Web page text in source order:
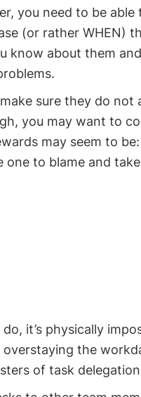
you need to be
(or rather WHEN)
know about them
sure they do
you may want to
may seem to be:
to blame and
it’s physically
the
of task